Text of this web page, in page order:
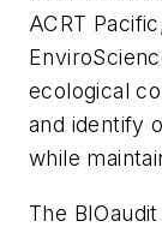
ACRT
ecological
and identify
while
The